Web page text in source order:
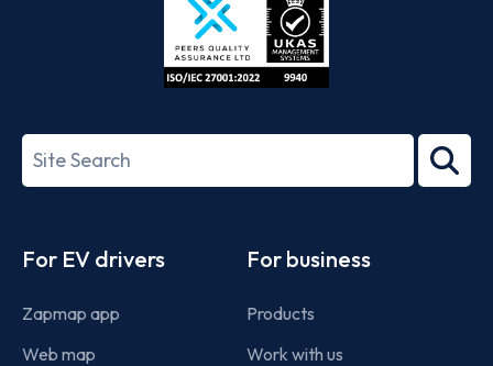
27001-
Search
term
For EV drivers
Zapmap app
Web map
For business
Products
Work with us